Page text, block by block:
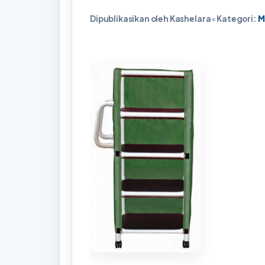
Dipublikasikan oleh Kashelara•Kategori: